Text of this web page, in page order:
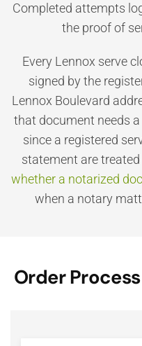
Completed attempts
the proof of
Every Lennox serve
signed by the
Lennox Boulevard
that document needs
since a registered
statement are
whether a notarized
when a notary
Order